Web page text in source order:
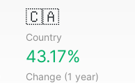
🇨🇦
Country
43.17%
Change (1 year)